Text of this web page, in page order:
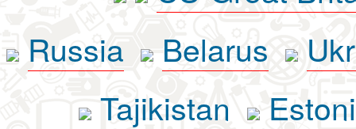
Russia
Belarus
Tajikistan